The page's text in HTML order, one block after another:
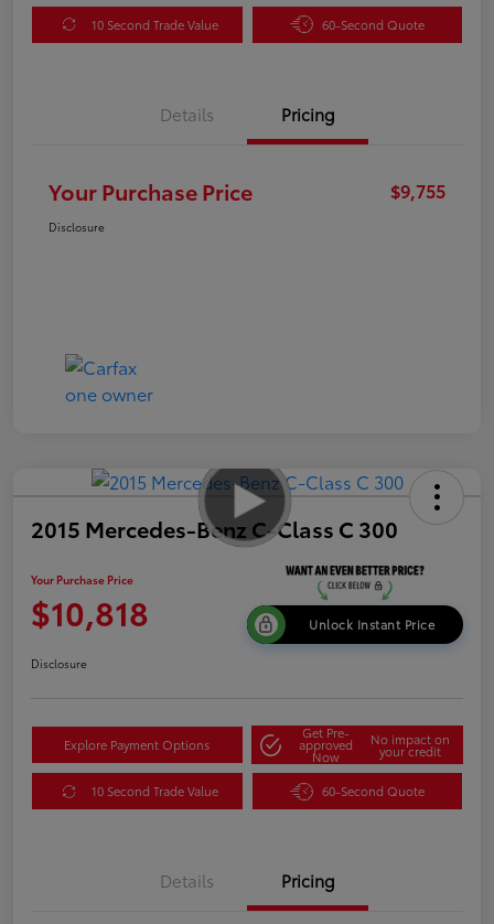
10 Second Trade Value 60-Second Quote
Details Pricing
Your Purchase Price $9,755
Disclosure
2015 Mercedes-Benz C-Class C 300
Your Purchase Price
$10,818 Unlock Instant Price
Disclosure
Explore Payment Options
Get Pre-
approved
Now
No impact on
your credit
10 Second Trade Value 60-Second Quote
Details Pricing